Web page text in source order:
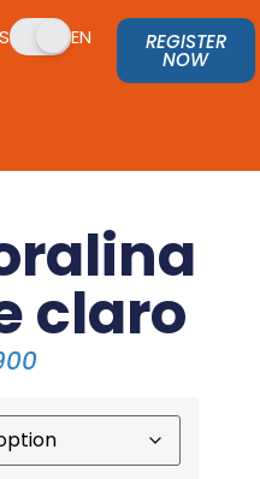
EN REGISTER
NOW
claro